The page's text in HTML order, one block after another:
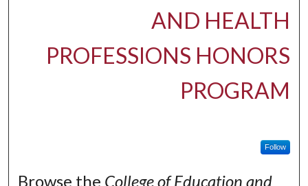
AND HEALTH
PROFESSIONS HONORS
PROGRAM
Follow
Browse the College of Education and